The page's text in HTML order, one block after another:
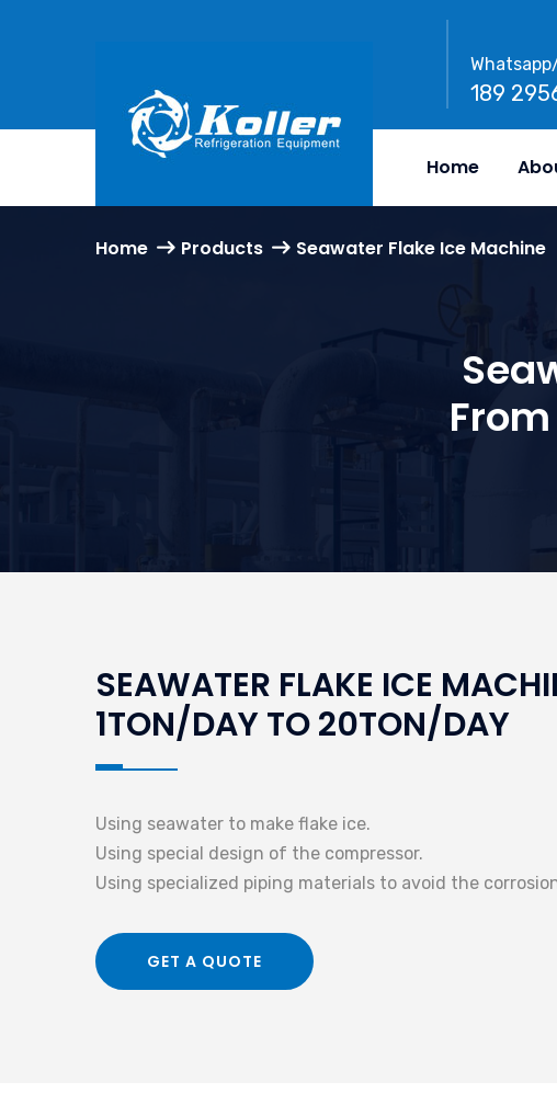
189
Home
Home Products Seawater Flake Ice Machine
SEAWATER FLAKE ICE
1TON/DAY TO 20TON/DAY
Using seawater to make flake ice.
Using special design of the compressor.
Using specialized piping materials to avoid the
GET A QUOTE